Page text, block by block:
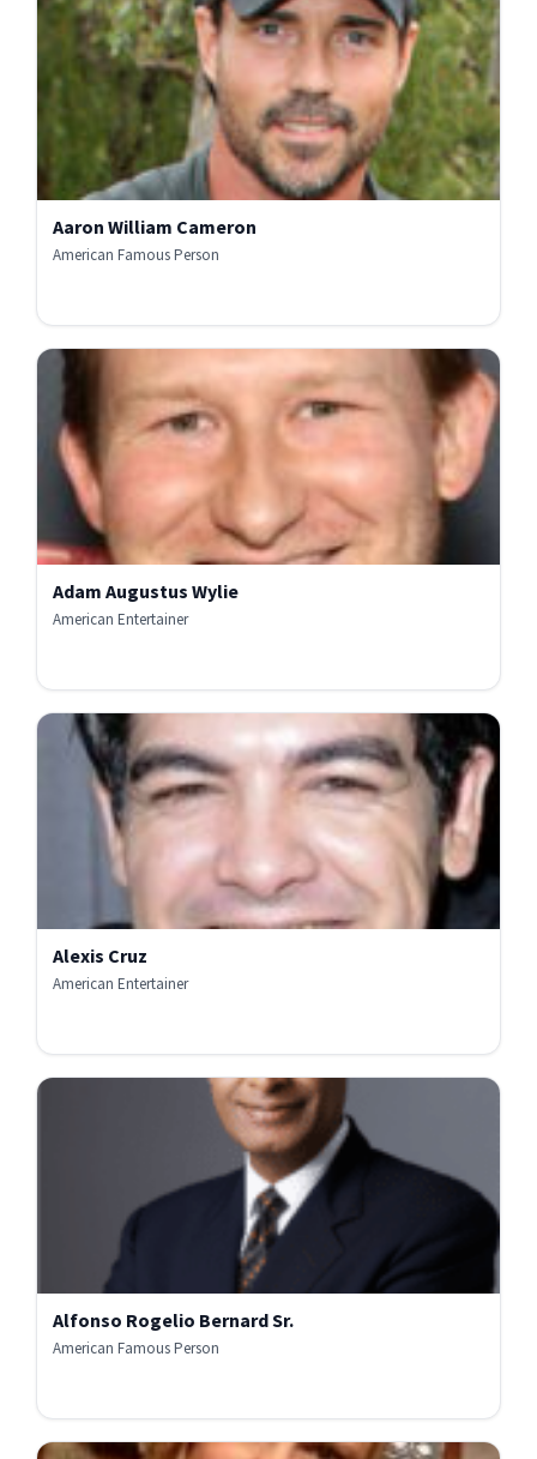
Aaron William Cameron
American Famous Person
Adam Augustus Wylie
American Entertainer
Alexis Cruz
American Entertainer
Alfonso Rogelio Bernard Sr.
American Famous Person